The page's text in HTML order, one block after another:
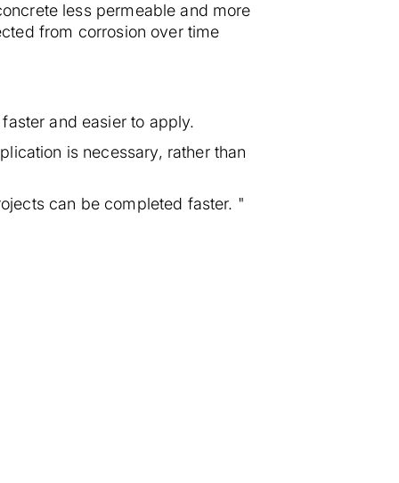
less permeable and more
from corrosion over time
and easier to apply.
is necessary, rather than
can be completed faster. "